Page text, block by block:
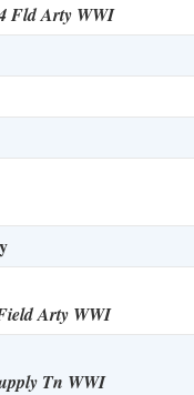
Fld Arty WWI
Arty WWI
Tn WWI